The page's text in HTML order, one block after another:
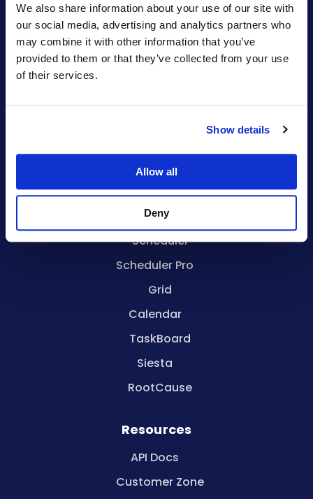
We also share information about your use of our site with
our social media, advertising and analytics partners who
may combine it with other information that you’ve
provided to them or that they’ve collected from your use
of their services.
Show details
Allow all
Deny
Alternative To
Products
Gantt
Scheduler
Scheduler Pro
Grid
Calendar
TaskBoard
Siesta
RootCause
Resources
API Docs
Customer Zone
sales@bryntum.com